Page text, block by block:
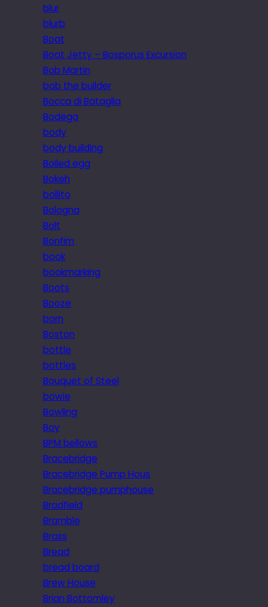
blur
blurb
Boat
Boat Jetty – Bosporus Excursion
Bob Martin
bob the builder
Bocca di Bataglia
Bodega
body
body building
Boiled egg
Bokeh
bollito
Bologna
Bolt
Bonfim
book
bookmarking
Boots
Booze
born
Boston
bottle
bottles
Bouquet of Steel
bowie
Bowling
Boy
BPM bellows
Bracebridge
Bracebridge Pump Hous
Bracebridge pumphouse
Bradfield
Bramble
Brass
Bread
bread board
Brew House
Brian Bottomley